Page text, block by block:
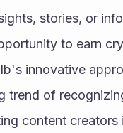
stories, or
to earn
innovative
trend of
content creators